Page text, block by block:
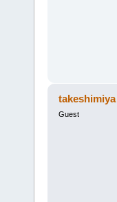
takeshimiya
Guest